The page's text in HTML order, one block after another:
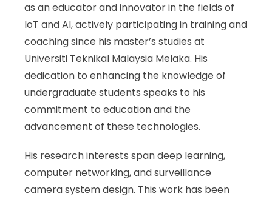
as an educator and innovator in the fields of
IoT and AI, actively participating in training and
coaching since his master’s studies at
Universiti Teknikal Malaysia Melaka. His
dedication to enhancing the knowledge of
undergraduate students speaks to his
commitment to education and the
advancement of these technologies.
His research interests span deep learning,
computer networking, and surveillance
camera system design. This work has been